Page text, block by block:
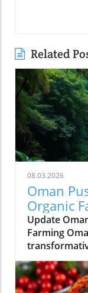
Related
08.03.2026
Oman
Organic
Supply
Update
Farming
certified
of
This